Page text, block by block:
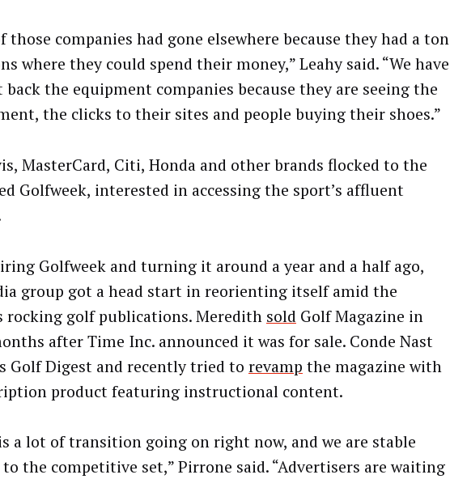
those companies had gone elsewhere because they had a ton
where they could spend their money,” Leahy said. “We have
the equipment companies because they are seeing the
the clicks to their sites and people buying their shoes.”
MasterCard, Citi, Honda and other brands flocked to the
Golfweek, interested in accessing the sport’s affluent
Golfweek and turning it around a year and a half ago,
group got a head start in reorienting itself amid the
rocking golf publications. Meredith soldGolf Magazine in
after Time Inc. announced it was for sale. Conde Nast
Golf Digest and recently tried to revamp the magazine with
product featuring instructional content.
a lot of transition going on right now, and we are stable
the competitive set,” Pirrone said. “Advertisers are waiting